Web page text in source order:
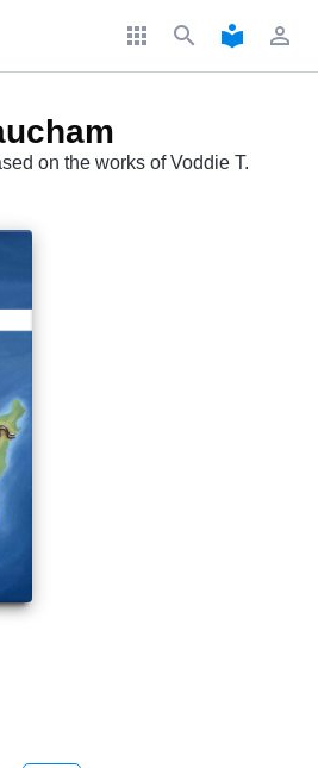
apps search local_library perm_identity
on the works of Voddie T.